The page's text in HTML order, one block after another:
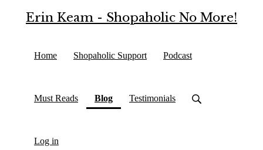
Erin Keam - Shopaholic No More!
Home Shopaholic Support Podcast
Must Reads Blog(current)Testimonials
Log in